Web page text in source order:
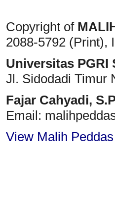
Copyright of
2088-5792 (Print),
Universitas PGRI
Jl. Sidodadi Timur
Fajar Cahyadi,
Email:
View Malih